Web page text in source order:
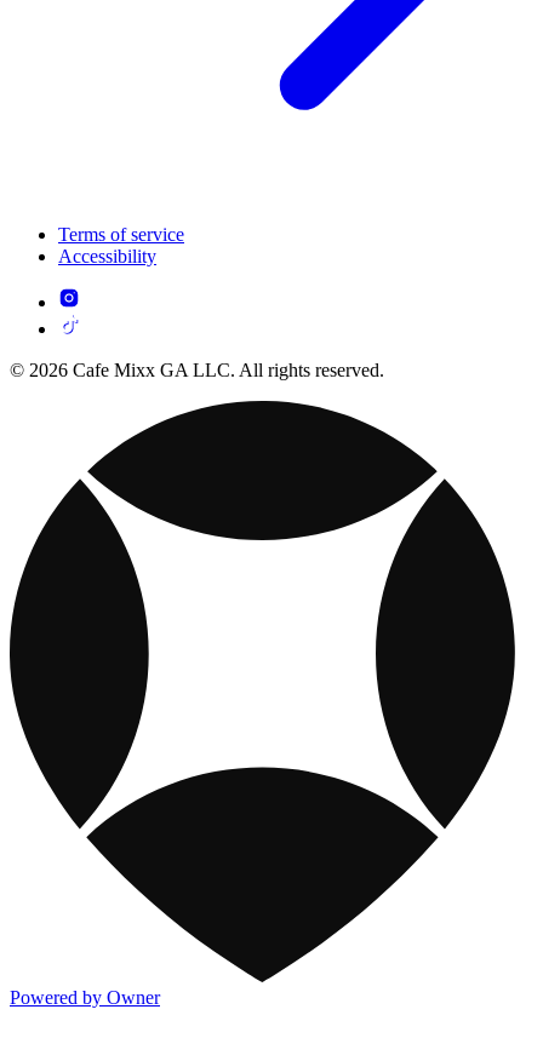
Terms of service
Accessibility
© 2026 Cafe Mixx GA LLC. All rights reserved.
Powered by Owner